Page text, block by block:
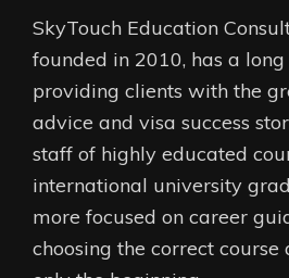
SkyTouch Education
founded in 2010, has a
providing clients with the
advice and visa success
staff of highly educated
international university
more focused on career
choosing the correct